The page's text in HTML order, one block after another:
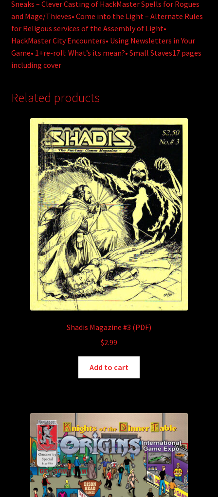
Sneaks – Clever Casting of HackMaster Spells for Rogues
and Mage/Thieves• Come into the Light – Alternate Rules
for Religous services of the Assembly of Light•
HackMaster City Encounters• Using Newsletters in Your
Game• 1+re-roll: What’s its mean?• Small Staves17 pages
including cover
Related products
Shadis Magazine #3 (PDF)
$2.99
Add to cart